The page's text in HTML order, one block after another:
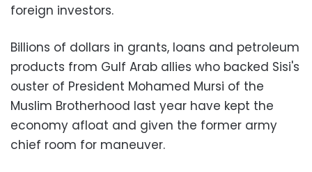
foreign investors.
Billions of dollars in grants, loans and petroleum
products from Gulf Arab allies who backed Sisi's
ouster of President Mohamed Mursi of the
Muslim Brotherhood last year have kept the
economy afloat and given the former army
chief room for maneuver.